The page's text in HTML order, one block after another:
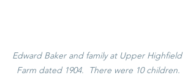
Edward Baker and family at Upper Highfield
Farm dated 1904.  There were 10 children.